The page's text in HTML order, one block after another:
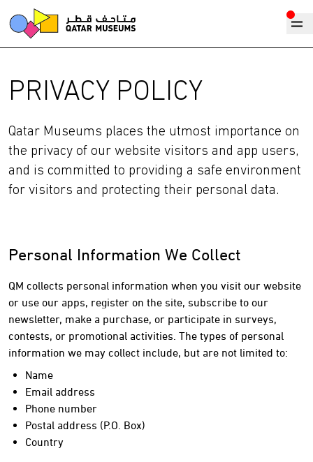
PRIVACY POLICY
Qatar Museums places the utmost importance on
the privacy of our website visitors and app users,
and is committed to providing a safe environment
for visitors and protecting their personal data.
Personal Information We Collect
QM collects personal information when you visit our website
or use our apps, register on the site, subscribe to our
newsletter, make a purchase, or participate in surveys,
contests, or promotional activities. The types of personal
information we may collect include, but are not limited to:
Name
Email address
Phone number
Postal address (P.O. Box)
Country